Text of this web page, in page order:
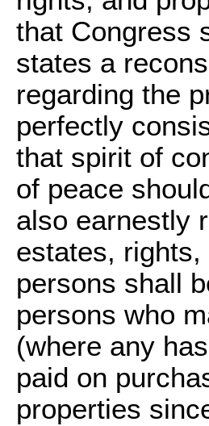
that Congress
states a
regarding the
perfectly
that spirit of
of peace
also earnestly
estates,
persons shall
persons who
(where any
paid on
properties